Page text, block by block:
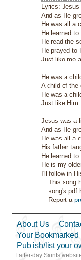
Lyrics:
And as He
He was all a
He learned
He read the
He prayed to
Just like me
He was a
A child of the
He was a
Just like Him
Jesus was a
And as He
He was all a
His father
He learned
He is my
I'll follow in
This song
song's pdf
Report a
About Us
Your Bookmarked
Publish/list your
Latter-day Saints